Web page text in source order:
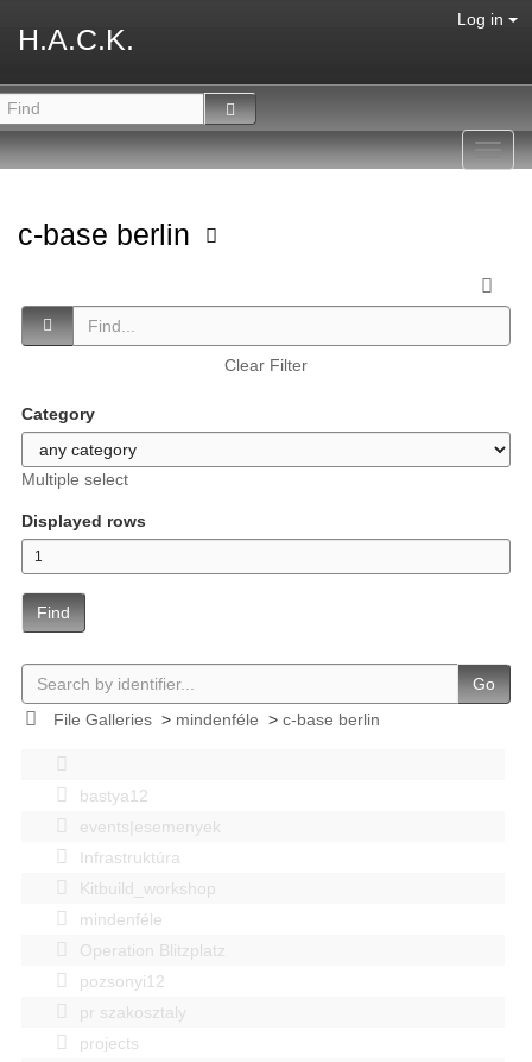
H.A.C.K.
Log in
c-base berlin
Clear Filter
Category
Multiple select
Displayed rows
Find
Go
File Galleries> mindenféle > c-base berlin
bastya12
events|esemenyek
Infrastruktúra
Kitbuild_workshop
mindenféle
Operation Blitzplatz
pozsonyi12
pr szakosztaly
projects